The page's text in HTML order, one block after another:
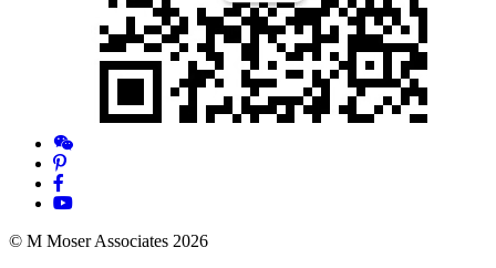
© M Moser Associates 2026